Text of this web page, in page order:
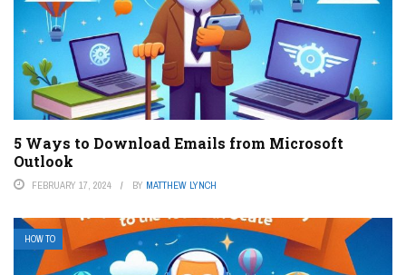
5 Ways to Download Emails from Microsoft
Outlook
FEBRUARY 17, 2024 BY MATTHEW LYNCH
HOW TO